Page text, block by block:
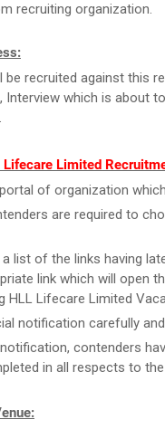
recruiting organization.
be recruited against this
Interview which is about
Lifecare Limited
of organization
are required to
list of the links having
link which will open
HLL Lifecare Limited
notification carefully
contenders
in all respects to